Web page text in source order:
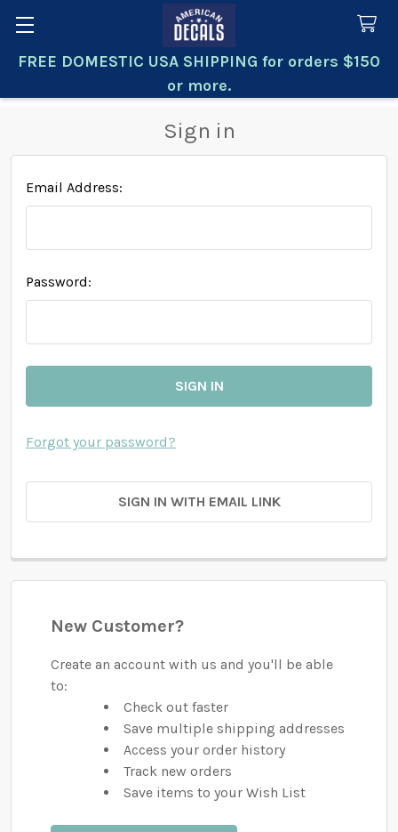
FREE DOMESTIC USA SHIPPING for orders $150
or more.
Search
Sign in
Email Address:
Password:
Forgot your password?
SIGN IN WITH EMAIL LINK
New Customer?
Create an account with us and you'll be able
to:
Check out faster
Save multiple shipping addresses
Access your order history
Track new orders
Save items to your Wish List